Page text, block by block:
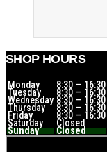
SHOP HOURS
Monday 8:30 — 16:30
Tuesday 8:30 — 16:30
Wednesday 8:30 — 16:30
Thursday 8:30 — 16:30
Friday 8:30 — 16:30
Saturday Closed
Sunday Closed